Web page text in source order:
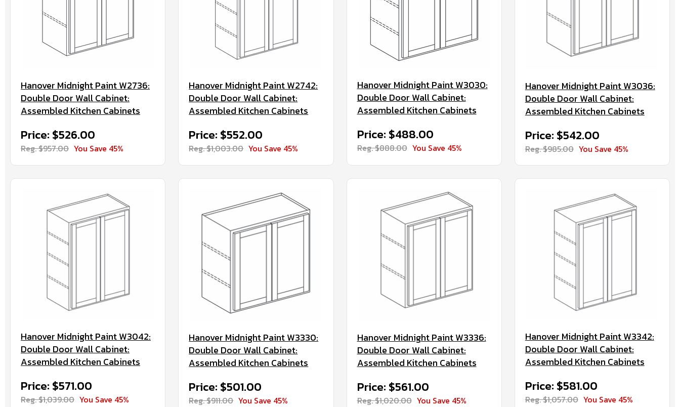
Hanover Midnight Paint W2736:
Double Door Wall Cabinet:
Assembled Kitchen Cabinets
Price: $526.00
Reg. $957.00 You Save 45%
Hanover Midnight Paint W2742:
Double Door Wall Cabinet:
Assembled Kitchen Cabinets
Price: $552.00
Reg. $1,003.00 You Save 45%
Hanover Midnight Paint W3030:
Double Door Wall Cabinet:
Assembled Kitchen Cabinets
Price: $488.00
Reg. $888.00 You Save 45%
Hanover Midnight Paint W3036:
Double Door Wall Cabinet:
Assembled Kitchen Cabinets
Price: $542.00
Reg. $985.00 You Save 45%
Hanover Midnight Paint W3042:
Double Door Wall Cabinet:
Assembled Kitchen Cabinets
Price: $571.00
Reg. $1,039.00 You Save 45%
Hanover Midnight Paint W3330:
Double Door Wall Cabinet:
Assembled Kitchen Cabinets
Price: $501.00
Reg. $911.00 You Save 45%
Hanover Midnight Paint W3336:
Double Door Wall Cabinet:
Assembled Kitchen Cabinets
Price: $561.00
Reg. $1,020.00 You Save 45%
Hanover Midnight Paint W3342:
Double Door Wall Cabinet:
Assembled Kitchen Cabinets
Price: $581.00
Reg. $1,057.00 You Save 45%